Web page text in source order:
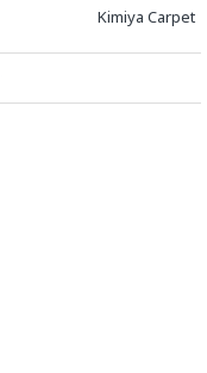
Kimiya Carpet